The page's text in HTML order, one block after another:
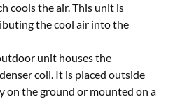
cools the air. This unit is
the cool air into the
unit houses the
coil. It is placed outside
on the ground or mounted on a